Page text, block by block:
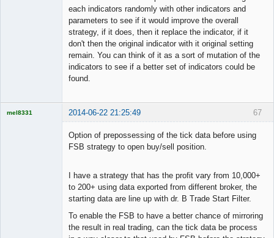
each indicators randomly with other indicators and
parameters to see if it would improve the overall
strategy, if it does, then it replace the indicator, if it
don't then the original indicator with it original setting
remain. You can think of it as a sort of mutation of the
indicators to see if a better set of indicators could be
found.
67
mel8331 2014-06-22 21:25:49
Option of prepossessing of the tick data before using
FSB strategy to open buy/sell position.
I have a strategy that has the profit vary from 10,000+
to 200+ using data exported from different broker, the
starting data are line up with dr. B Trade Start Filter.
To enable the FSB to have a better chance of mirroring
the result in real trading, can the tick data be process